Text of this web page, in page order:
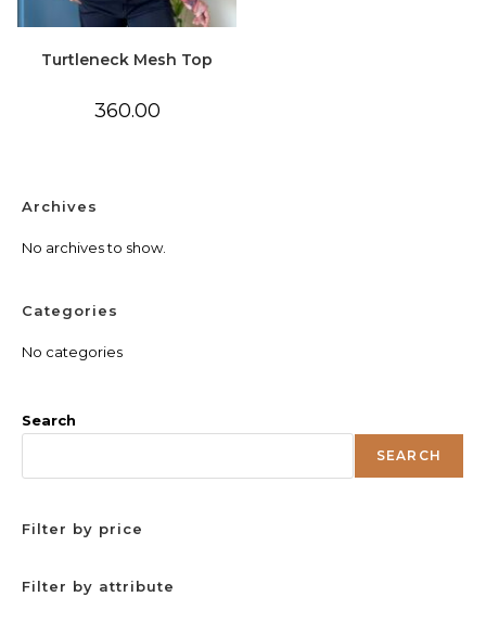
Turtleneck Mesh Top
360.00
Archives
No archives to show.
Categories
No categories
Search
SEARCH
Filter by price
Filter by attribute